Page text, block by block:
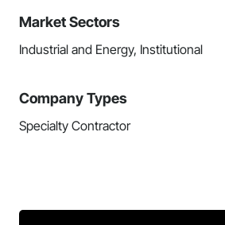
Market Sectors
Industrial and Energy, Institutional
Company Types
Specialty Contractor